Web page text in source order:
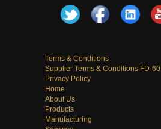
Terms & Conditions
Supplier Terms & Conditions FD-60
Privacy Policy
Home
About Us
Products
Manufacturing